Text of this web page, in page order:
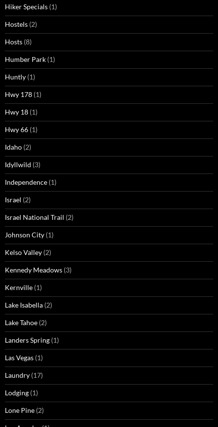
Hiker Specials (1)
Hostels (2)
Hosts (8)
Humber Park (1)
Huntly (1)
Hwy 178 (1)
Hwy 18 (1)
Hwy 66 (1)
Idaho (2)
Idyllwild (3)
Independence (1)
Israel (2)
Israel National Trail (2)
Johnson City (1)
Kelso Valley (2)
Kennedy Meadows (3)
Kernville (1)
Lake Isabella (2)
Lake Tahoe (2)
Landers Spring (1)
Las Vegas (1)
Laundry (17)
Lodging (1)
Lone Pine (2)